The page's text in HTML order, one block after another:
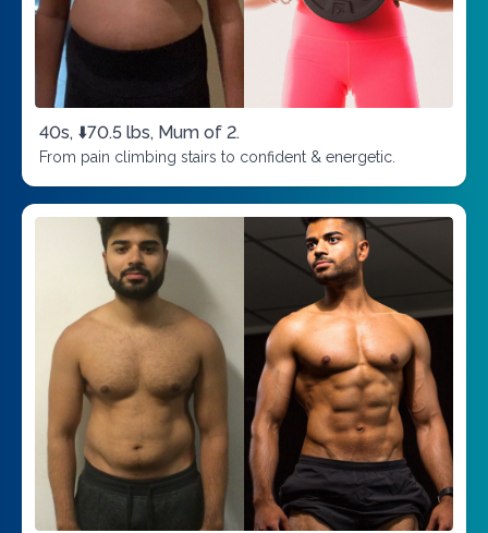
40s, ⬇️70.5 lbs, Mum of 2.
From pain climbing stairs to confident & energetic.